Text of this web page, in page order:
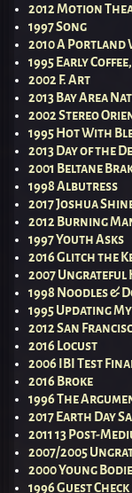
2012 Motion
1997 Song
2010 A Portland
1995 Early
2002 F. Art
2013 Bay Area
2002 Stereo
1995 Hot With
2013 Day of the
2001 Beltane
1998 Albutress
2017 Joshua
2012 Burning
1997 Youth Asks
2016 Glitch the
2007 Ungrateful
1998 Noodles &
1995 Updating
2012 San
2016 Locust
2006 IBI Test
2016 Broke
1996 The
2017 Earth Day
2011 13 Post-
2007/2005
2000 Young
1996 Guest Check